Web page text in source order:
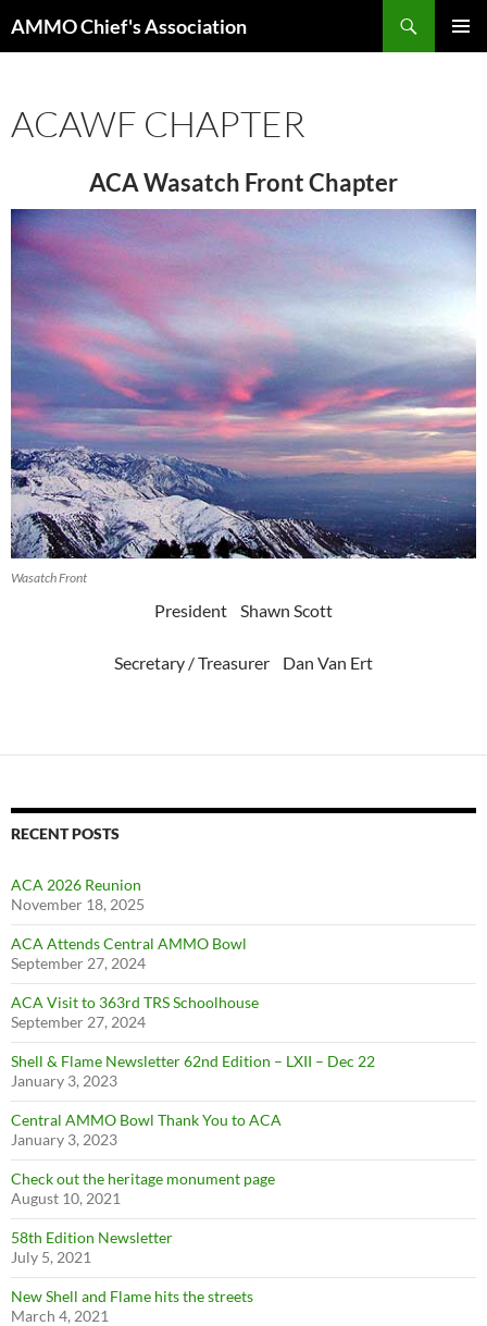
toAMMO Chief's Association
ACAWF CHAPTER
ACA Wasatch Front Chapter
Wasatch Front
President Shawn Scott
Secretary / Treasurer Dan Van Ert
RECENT POSTS
ACA 2026 Reunion
November 18, 2025
ACA Attends Central AMMO Bowl
September 27, 2024
ACA Visit to 363rd TRS Schoolhouse
September 27, 2024
Shell & Flame Newsletter 62nd Edition – LXII – Dec 22
January 3, 2023
Central AMMO Bowl Thank You to ACA
January 3, 2023
Check out the heritage monument page
August 10, 2021
58th Edition Newsletter
July 5, 2021
New Shell and Flame hits the streets
March 4, 2021